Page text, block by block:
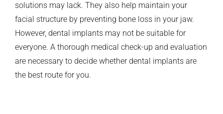
solutions may lack. They also help maintain your
facial structure by preventing bone loss in your jaw.
However, dental implants may not be suitable for
everyone. A thorough medical check-up and evaluation
are necessary to decide whether dental implants are
the best route for you.